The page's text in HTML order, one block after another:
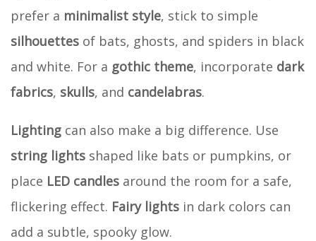
prefer a minimalist style, stick to simple
silhouettes of bats, ghosts, and spiders in black
and white. For a gothic theme, incorporate dark
fabrics, skulls, and candelabras.
Lighting can also make a big difference. Use
string lights shaped like bats or pumpkins, or
place LED candles around the room for a safe,
flickering effect. Fairy lights in dark colors can
add a subtle, spooky glow.